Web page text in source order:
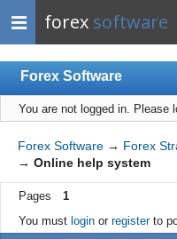
forex software
Forex Software
Index
Mobile
User list
Rules
Register
You are not logged in. Please
Forex Software → Forex
→ Online help system
Pages
1
You must loginor registerto